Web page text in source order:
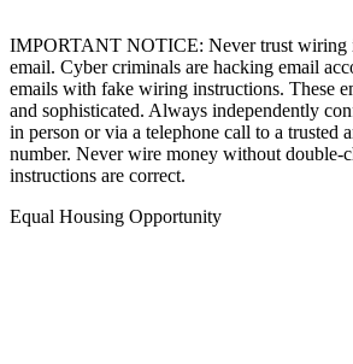
IMPORTANT NOTICE: Never trust wiring
email. Cyber criminals are hacking email
emails with fake wiring instructions. These
and sophisticated. Always independently
in person or via a telephone call to a trusted
number. Never wire money without double-
instructions are correct.
Equal Housing Opportunity